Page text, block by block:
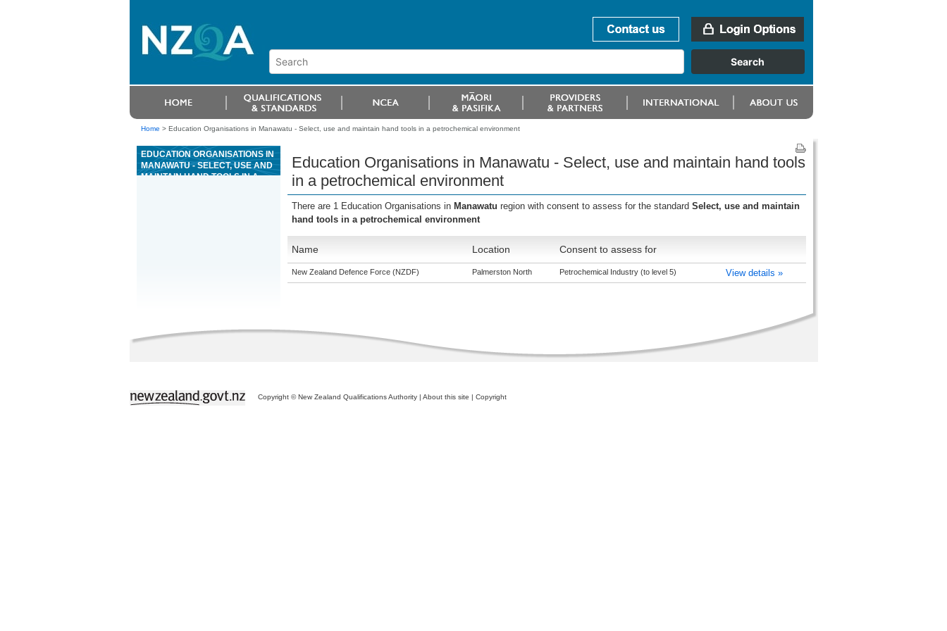
Home > Education Organisations in Manawatu - Select, use and maintain hand tools in a petrochemical environment
EDUCATION ORGANISATIONS IN
MANAWATU - SELECT, USE AND
MAINTAIN HAND TOOLS IN A
Education Organisations in Manawatu - Select, use and maintain hand tools
in a petrochemical environment
There are 1 Education Organisations in Manawatu region with consent to assess for the standard Select, use and maintain
hand tools in a petrochemical environment
Name Location Consent to assess for
New Zealand Defence Force (NZDF) Palmerston North Petrochemical Industry (to level 5) View details »
Copyright © New Zealand Qualifications Authority | About this site | Copyright